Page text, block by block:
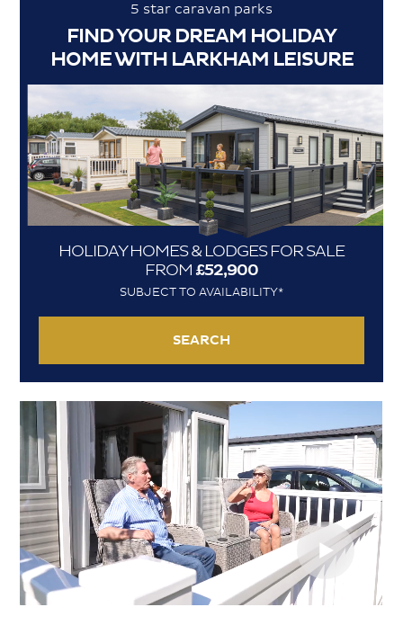
5 star caravan parks
FIND YOUR DREAM HOLIDAY
HOME WITH LARKHAM LEISURE
HOLIDAY HOMES & LODGES FOR SALE
FROM£52,900
SUBJECT TO AVAILABILITY*
SEARCH